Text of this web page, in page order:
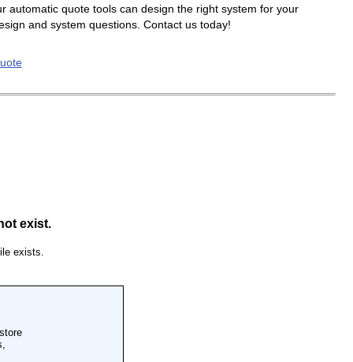
automatic quote tools can design the right system for your
and system questions. Contact us today!